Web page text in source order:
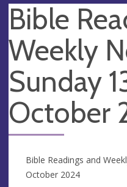
Bible
Weekly
Sunday
October
Bible Readings and
October 2024